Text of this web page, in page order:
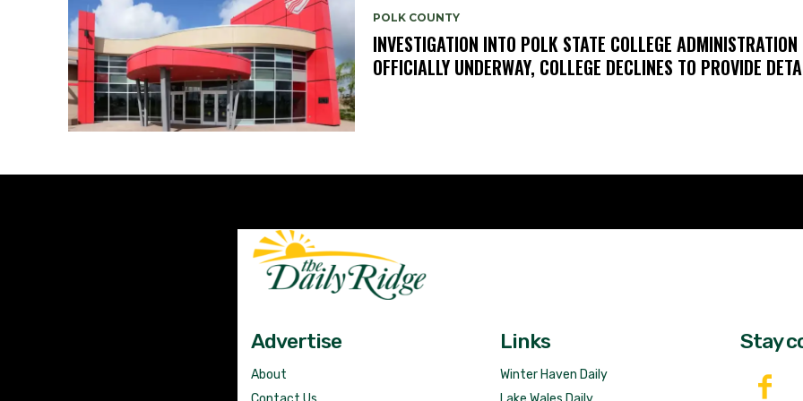
POLK COUNTY
INVESTIGATION INTO POLK STATE COLLEGE ADMINISTRATION
OFFICIALLY UNDERWAY, COLLEGE DECLINES TO PROVIDE
Advertise
About
Links
Winter Haven Daily
Stay